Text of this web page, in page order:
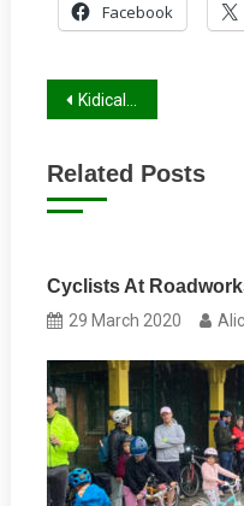
Facebook
Post
Kidical Mass Winter Report
Related Posts
Cyclists At
29 March 2020